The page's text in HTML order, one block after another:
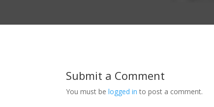
Submit a Comment
You must belogged in to post a comment.